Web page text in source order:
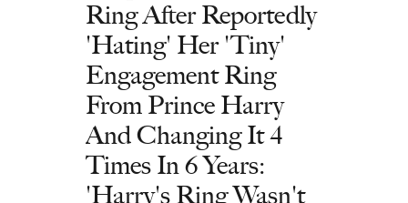
Ring After Reportedly
'Hating' Her 'Tiny'
Engagement Ring
From Prince Harry
And Changing It 4
Times In 6 Years:
'Harry's Ring Wasn't